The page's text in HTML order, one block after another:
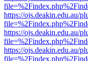
https://ojs.deakin.edu.au/
https://ojs.deakin.edu.au/
https://ojs.deakin.edu.au/